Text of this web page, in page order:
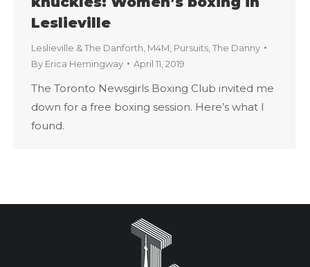
Leslieville
Leslieville & The Danforth M4M Pursuits The Danny
By Erica Hemingway April 11, 2019
The Toronto Newsgirls Boxing Club invited me
down for a free boxing session. Here’s what I
found.